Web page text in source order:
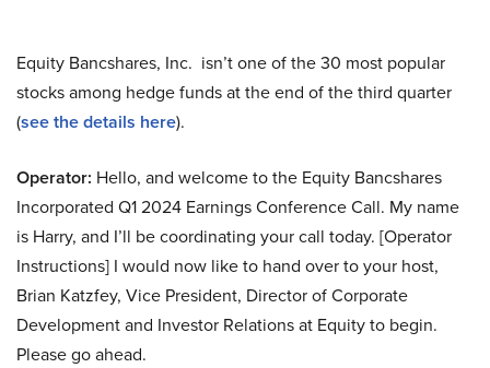
Equity Bancshares, Inc. isn’t one of the 30 most popular
stocks among hedge funds at the end of the third quarter
(see the details here).
Operator: Hello, and welcome to the Equity Bancshares
Incorporated Q1 2024 Earnings Conference Call. My name
is Harry, and I’ll be coordinating your call today. [Operator
Instructions] I would now like to hand over to your host,
Brian Katzfey, Vice President, Director of Corporate
Development and Investor Relations at Equity to begin.
Please go ahead.